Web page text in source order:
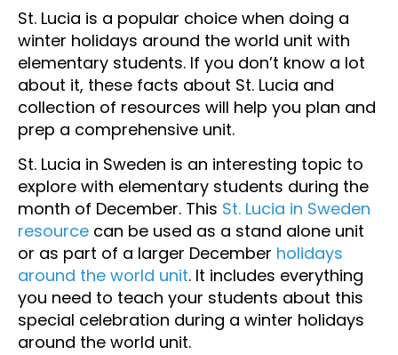
St. Lucia is a popular choice when doing a
winter holidays around the world unit with
elementary students. If you don’t know a lot
about it, these facts about St. Lucia and
collection of resources will help you plan and
prep a comprehensive unit.
St. Lucia in Sweden is an interesting topic to
explore with elementary students during the
month of December. This St. Lucia in Sweden
resource can be used as a stand alone unit
or as part of a larger December holidays
around the world unit. It includes everything
you need to teach your students about this
special celebration during a winter holidays
around the world unit.